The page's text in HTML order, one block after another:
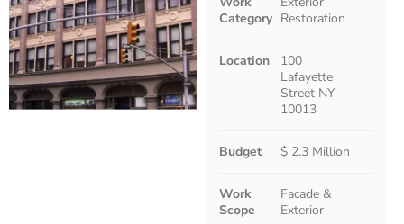
Category Restoration
Location
100
Lafayette
Street NY
10013
Budget $ 2.3 Million
Work
Scope
Facade &
Exterior